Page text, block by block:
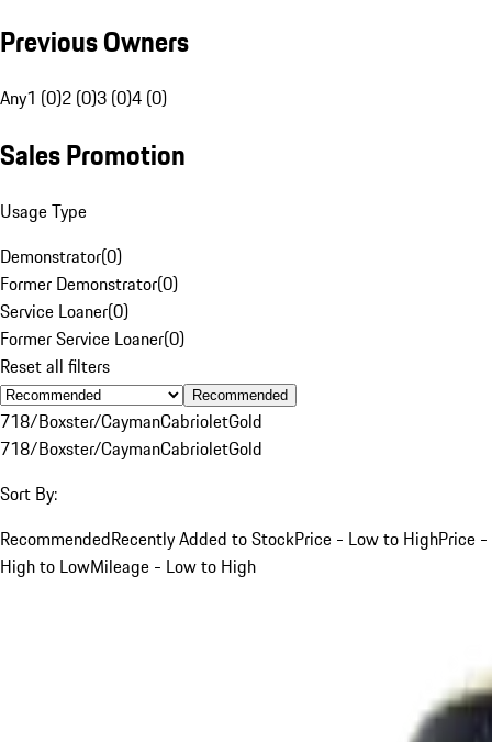
Previous Owners
Any1 (0)2 (0)3 (0)4 (0)
Sales Promotion
Usage Type
Demonstrator(0)
Former Demonstrator(0)
Service Loaner(0)
Former Service Loaner(0)
Reset all filters
Recommended
718/Boxster/CaymanCabrioletGold
718/Boxster/CaymanCabrioletGold
Sort By:
RecommendedRecently Added to StockPrice - Low to HighPrice -
High to LowMileage - Low to High